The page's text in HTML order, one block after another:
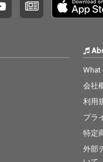
What
会社
利用
プラ
特定
外部